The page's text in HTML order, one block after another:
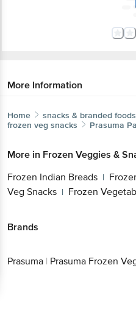
More Information
Home snacks & branded foods
frozen veg snacks
Prasuma
More in Frozen Veggies &
Frozen Indian Breads |
Veg Snacks | Frozen
Brands
Prasuma | Prasuma Frozen